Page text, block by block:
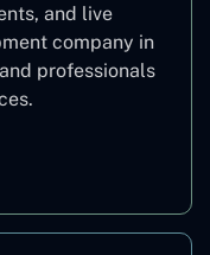
and live
company in
professionals